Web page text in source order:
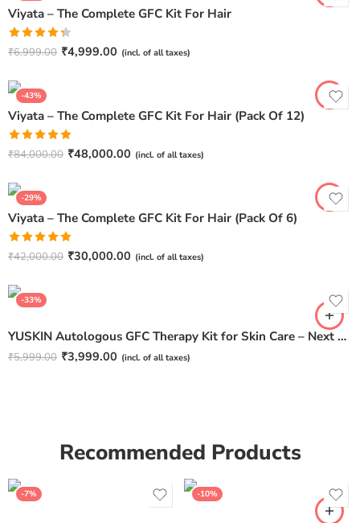
Viyata – The Complete GFC Kit For Hair
Rated
of 5
₹6,999.00 ₹4,999.00 (incl. of all taxes)
-43%
Viyata – The Complete GFC Kit For Hair (Pack Of 12)
Rated5.00
₹84,000.00 ₹48,000.00 (incl. of all taxes)
-29%
Viyata – The Complete GFC Kit For Hair (Pack Of 6)
Rated5.00
₹42,000.00 ₹30,000.00 (incl. of all taxes)
-33%
YUSKIN Autologous GFC Therapy Kit for Skin Care – Next Generation GFC Therapy
₹5,999.00 ₹3,999.00 (incl. of all taxes)
Recommended Products
-7% -10%